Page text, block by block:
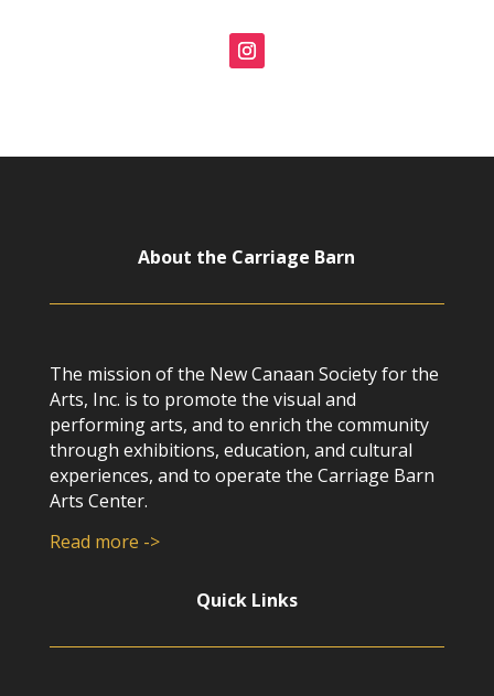
About the Carriage Barn
The mission of the New Canaan Society for the
Arts, Inc. is to promote the visual and
performing arts, and to enrich the community
through exhibitions, education, and cultural
experiences, and to operate the Carriage Barn
Arts Center.
Read more ->
Quick Links